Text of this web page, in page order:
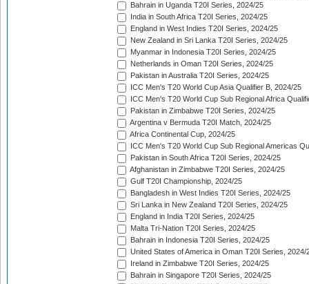
Bahrain in Uganda T20I Series, 2024/25
India in South Africa T20I Series, 2024/25
England in West Indies T20I Series, 2024/25
New Zealand in Sri Lanka T20I Series, 2024/25
Myanmar in Indonesia T20I Series, 2024/25
Netherlands in Oman T20I Series, 2024/25
Pakistan in Australia T20I Series, 2024/25
ICC Men's T20 World Cup Asia Qualifier B, 2024/25
ICC Men's T20 World Cup Sub Regional Africa
Pakistan in Zimbabwe T20I Series, 2024/25
Argentina v Bermuda T20I Match, 2024/25
Africa Continental Cup, 2024/25
ICC Men's T20 World Cup Sub Regional Americas
Pakistan in South Africa T20I Series, 2024/25
Afghanistan in Zimbabwe T20I Series, 2024/25
Gulf T20I Championship, 2024/25
Bangladesh in West Indies T20I Series, 2024/25
Sri Lanka in New Zealand T20I Series, 2024/25
England in India T20I Series, 2024/25
Malta Tri-Nation T20I Series, 2024/25
Bahrain in Indonesia T20I Series, 2024/25
United States of America in Oman T20I Series, 2024/
Ireland in Zimbabwe T20I Series, 2024/25
Bahrain in Singapore T20I Series, 2024/25